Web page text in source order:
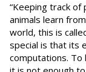
“Keeping track of
animals learn
world, this is
special is that its
computations. To